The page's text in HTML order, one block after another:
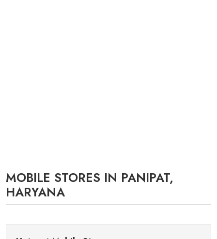
MOBILE STORES IN PANIPAT,
HARYANA